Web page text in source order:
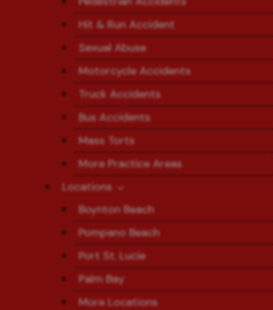
Hit & Run Accident
Sexual Abuse
Motorcycle Accidents
Truck Accidents
Bus Accidents
Mass Torts
More Practice Areas
Locations
Boynton Beach
Pompano Beach
Port St. Lucie
Palm Bay
More Locations